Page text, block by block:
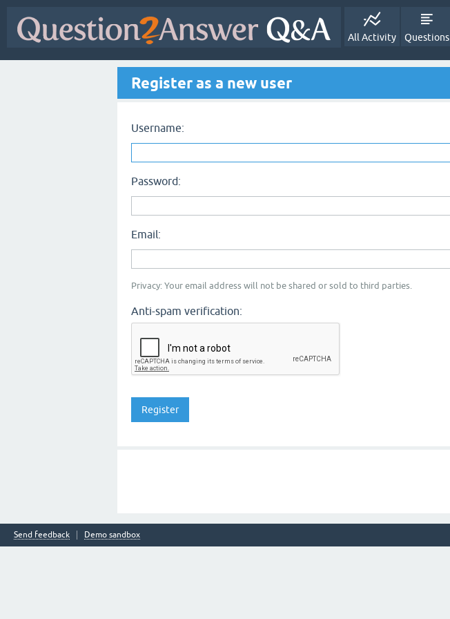
All Activity Questions
Register as a new user
Username:
Password:
Email:
Privacy: Your email address will not be shared or sold to third parties.
Anti-spam verification:
Send feedback Demo sandbox